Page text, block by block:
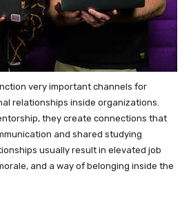
very important channels for
relationships inside organizations.
they create connections that
and shared studying
usually result in elevated job
and a way of belonging inside the